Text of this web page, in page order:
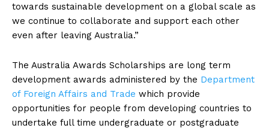
towards sustainable development on a global scale as
we continue to collaborate and support each other
even after leaving Australia.”
The Australia Awards Scholarships are long term
development awards administered by the Department
of Foreign Affairs and Trade which provide
opportunities for people from developing countries to
undertake full time undergraduate or postgraduate